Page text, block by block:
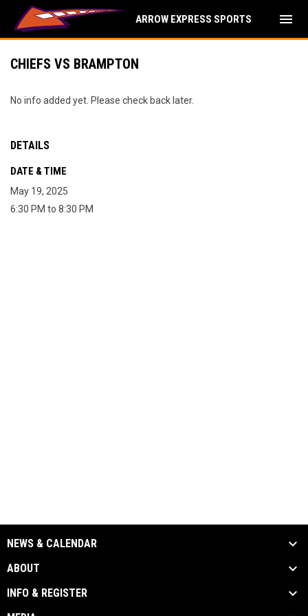
ARROW EXPRESS SPORTS menu
CHIEFS VS BRAMPTON
No info added yet. Please check back later.
DETAILS
DATE & TIME
May 19, 2025
6:30 PM to 8:30 PM
NEWS & CALENDAR
ABOUT
INFO & REGISTER